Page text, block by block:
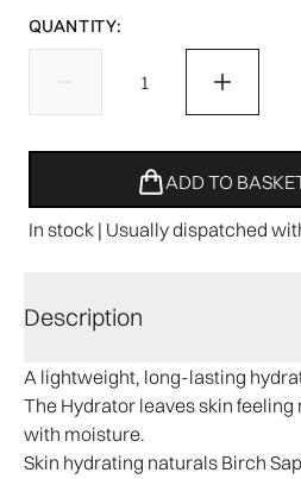
QUANTITY:
ADD TO
In stock | Usually dispatched
Description
A lightweight, long-lasting
The Hydrator leaves skin
with moisture.
Skin hydrating naturals Birch